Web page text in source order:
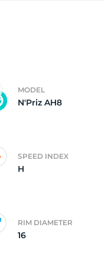
MODEL
N'Priz AH8
SPEED INDEX
H
RIM DIAMETER
16